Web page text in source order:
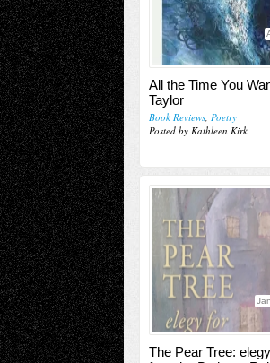
All the Time You
Taylor
Book Reviews, Poetry
Posted by Kathleen Kirk
The Pear Tree: